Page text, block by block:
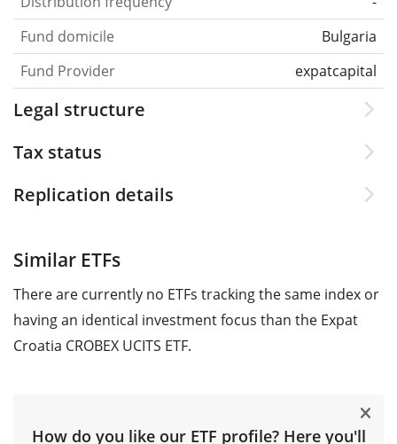
Fund domicile
Bulgaria
Fund Provider
expatcapital
Legal structure
Tax status
Replication details
Similar ETFs
There are currently no ETFs tracking the same index or
having an identical investment focus than the Expat
Croatia CROBEX UCITS ETF.
How do you like our ETF profile? Here you'll